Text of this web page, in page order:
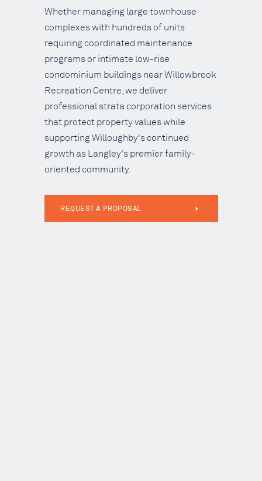
Whether managing large townhouse
complexes with hundreds of units
requiring coordinated maintenance
programs or intimate low-rise
condominium buildings near Willowbrook
Recreation Centre, we deliver
professional strata corporation services
that protect property values while
supporting Willoughby's continued
growth as Langley's premier family-
oriented community.
REQUEST A PROPOSAL